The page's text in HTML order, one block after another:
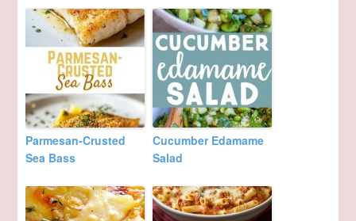
Parmesan-Crusted
Sea Bass
Cucumber Edamame
Salad